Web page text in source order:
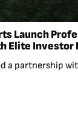
Launch
Elite Investor
a partnership